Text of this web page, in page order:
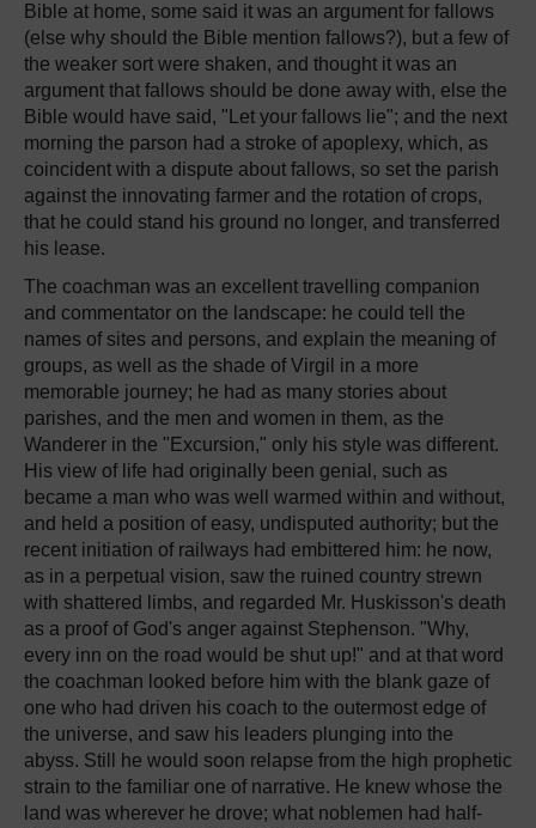
Bible at home, some said it was an argument for fallows
(else why should the Bible mention fallows?), but a few of
the weaker sort were shaken, and thought it was an
argument that fallows should be done away with, else the
Bible would have said, "Let your fallows lie"; and the next
morning the parson had a stroke of apoplexy, which, as
coincident with a dispute about fallows, so set the parish
against the innovating farmer and the rotation of crops,
that he could stand his ground no longer, and transferred
his lease.
The coachman was an excellent travelling companion
and commentator on the landscape: he could tell the
names of sites and persons, and explain the meaning of
groups, as well as the shade of Virgil in a more
memorable journey; he had as many stories about
parishes, and the men and women in them, as the
Wanderer in the "Excursion," only his style was different.
His view of life had originally been genial, such as
became a man who was well warmed within and without,
and held a position of easy, undisputed authority; but the
recent initiation of railways had embittered him: he now,
as in a perpetual vision, saw the ruined country strewn
with shattered limbs, and regarded Mr. Huskisson's death
as a proof of God's anger against Stephenson. "Why,
every inn on the road would be shut up!" and at that word
the coachman looked before him with the blank gaze of
one who had driven his coach to the outermost edge of
the universe, and saw his leaders plunging into the
abyss. Still he would soon relapse from the high prophetic
strain to the familiar one of narrative. He knew whose the
land was wherever he drove; what noblemen had half-